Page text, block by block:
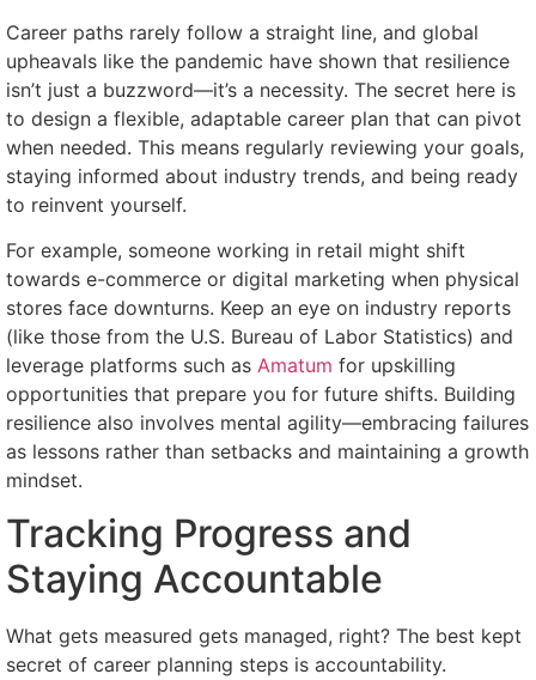
Career paths rarely follow a straight line, and global
upheavals like the pandemic have shown that resilience
isn’t just a buzzword—it’s a necessity. The secret here is
to design a flexible, adaptable career plan that can pivot
when needed. This means regularly reviewing your goals,
staying informed about industry trends, and being ready
to reinvent yourself.
For example, someone working in retail might shift
towards e-commerce or digital marketing when physical
stores face downturns. Keep an eye on industry reports
(like those from the U.S. Bureau of Labor Statistics) and
leverage platforms such as Amatum for upskilling
opportunities that prepare you for future shifts. Building
resilience also involves mental agility—embracing failures
as lessons rather than setbacks and maintaining a growth
mindset.
Tracking Progress and
Staying Accountable
What gets measured gets managed, right? The best kept
secret of career planning steps is accountability.